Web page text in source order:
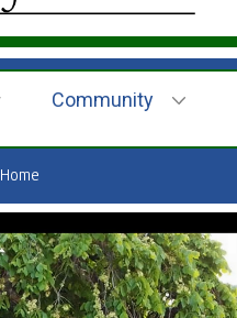
Community
Home